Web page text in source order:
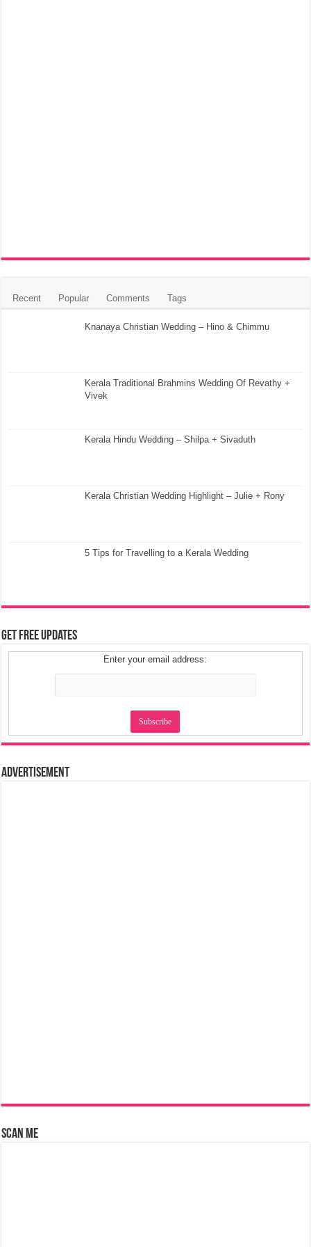
Recent Popular Comments Tags
Knanaya Christian Wedding – Hino & Chimmu
Kerala Traditional Brahmins Wedding Of Revathy +
Vivek
Kerala Hindu Wedding – Shilpa + Sivaduth
Kerala Christian Wedding Highlight – Julie + Rony
5 Tips for Travelling to a Kerala Wedding
Get Free Updates
Enter your email address:
Advertisement
Scan Me